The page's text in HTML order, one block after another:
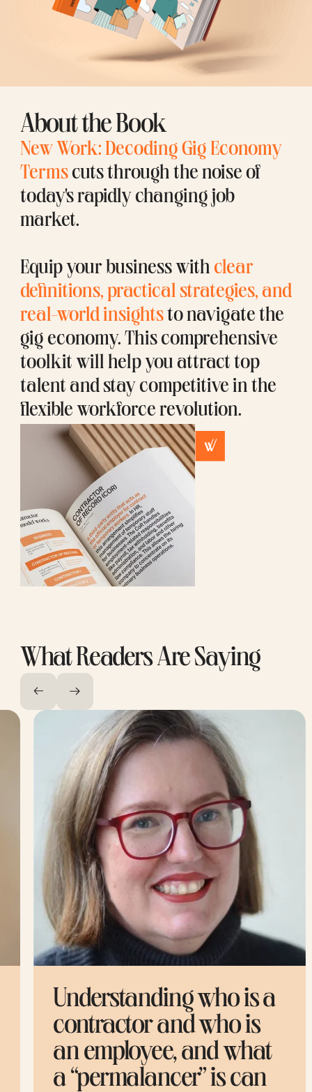
About the Book
New Work: Decoding Gig Economy
Termscuts through the noise of
today's rapidly changing job
market.
Equip your business with clear
definitions, practical strategies, and
real-world insightsto navigate the
gig economy. This comprehensive
toolkit will help you attract top
talent and stay competitive in the
flexible workforce revolution.
What Readers Are Saying
Mellow created a great
guide to familiarize
yourself with all the
global workforce